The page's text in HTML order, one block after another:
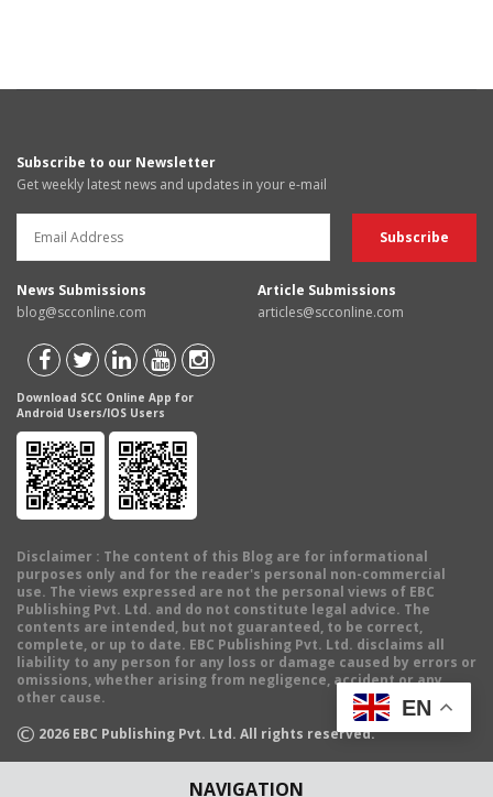
NAVIGATION
Subscribe to our Newsletter
Get weekly latest news and updates in your e-mail
News Submissions
blog@scconline.com
Article Submissions
articles@scconline.com
Download SCC Online App for
Android Users/IOS Users
Disclaimer : The content of this Blog are for informational
purposes only and for the reader's personal non-commercial
use. The views expressed are not the personal views of EBC
Publishing Pvt. Ltd. and do not constitute legal advice. The
contents are intended, but not guaranteed, to be correct,
complete, or up to date. EBC Publishing Pvt. Ltd. disclaims all
liability to any person for any loss or damage caused by errors or
omissions, whether arising from negligence, accident or any
other cause.
© 2026 EBC Publishing Pvt. Ltd. All rights reserved.
EN